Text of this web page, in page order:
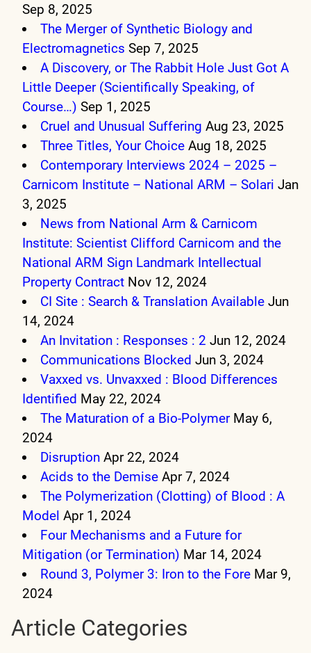
Sep 8, 2025
The Merger of Synthetic Biology and
Electromagnetics Sep 7, 2025
A Discovery, or The Rabbit Hole Just Got A
Little Deeper (Scientifically Speaking, of
Course…) Sep 1, 2025
Cruel and Unusual Suffering Aug 23, 2025
Three Titles, Your Choice Aug 18, 2025
Contemporary Interviews 2024 – 2025 –
Carnicom Institute – National ARM – Solari Jan
3, 2025
News from National Arm & Carnicom
Institute: Scientist Clifford Carnicom and the
National ARM Sign Landmark Intellectual
Property Contract Nov 12, 2024
CI Site : Search & Translation Available Jun
14, 2024
An Invitation : Responses : 2 Jun 12, 2024
Communications Blocked Jun 3, 2024
Vaxxed vs. Unvaxxed : Blood Differences
Identified May 22, 2024
The Maturation of a Bio-Polymer May 6,
2024
Disruption Apr 22, 2024
Acids to the Demise Apr 7, 2024
The Polymerization (Clotting) of Blood : A
Model Apr 1, 2024
Four Mechanisms and a Future for
Mitigation (or Termination) Mar 14, 2024
Round 3, Polymer 3: Iron to the Fore Mar 9,
2024
Article Categories